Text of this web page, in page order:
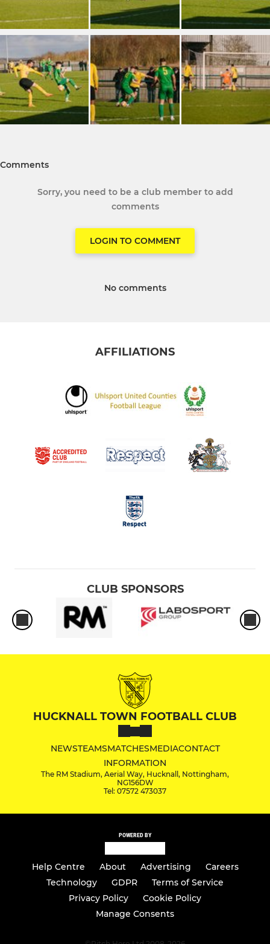
Comments
Sorry, you need to be a club member to add
comments
LOGIN TO COMMENT
No comments
AFFILIATIONS
CLUB SPONSORS
HUCKNALL TOWN FOOTBALL CLUB
NEWSTEAMSMATCHESMEDIACONTACT
INFORMATION
The RM Stadium, Aerial Way, Hucknall, Nottingham,
NG156DW
Tel: 07572 473037
POWERED BY
Help Centre About Advertising
Careers
Technology
GDPR
Terms of Service
Privacy Policy
Cookie Policy
Manage Consents